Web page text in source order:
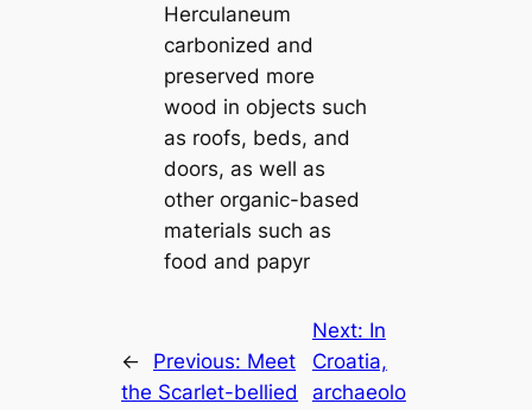
Herculaneum
carbonized and
preserved more
wood in objects such
as roofs, beds, and
doors, as well as
other organic-based
materials such as
food and papyr
← Previous: Meet
the Scarlet-bellied
Next: In
Croatia,
archaeolo